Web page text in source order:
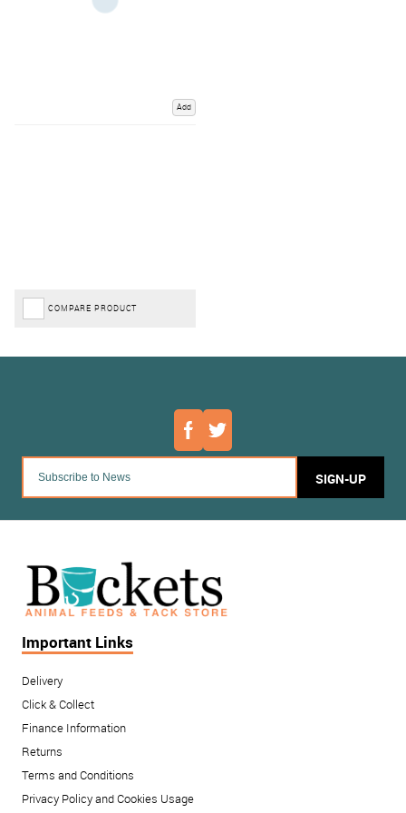
Add
COMPARE PRODUCT
SIGN-UP
Important Links
Delivery
Click & Collect
Finance Information
Returns
Terms and Conditions
Privacy Policy and Cookies Usage